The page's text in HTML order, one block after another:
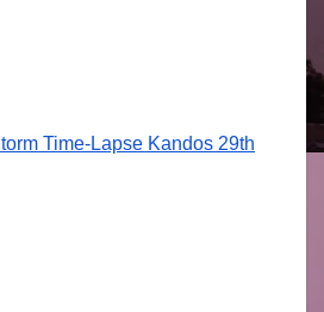
Time-Lapse Kandos 29th